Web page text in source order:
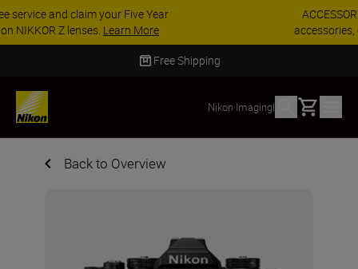
ACCESSORY SAVINGS | Save 15% on selected
accessories, complete your kit today
SHOP NOW
Delivery in 2 - 4 business days
Nikon Imaging| Basket
Back to Overview